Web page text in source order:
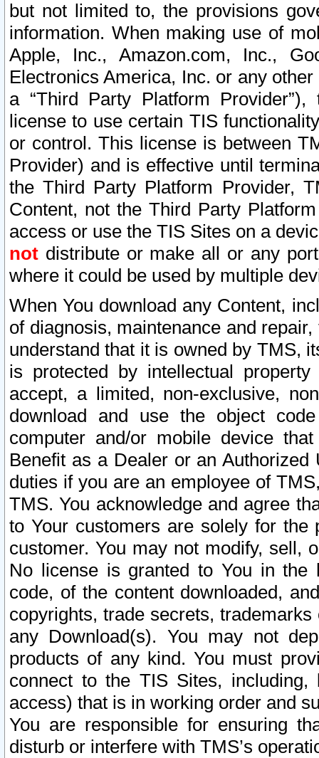
but not limited to, the provisions
information. When making use of
Apple, Inc., Amazon.com, Inc.,
Electronics America, Inc. or any
a “Third Party Platform
license to use certain TIS
or control. This license is between
Provider) and is effective until
the Third Party Platform Provider,
Content, not the Third Party
access or use the TIS Sites on a
not distribute or make all or any
where it could be used by multiple
When You download any Content,
of diagnosis, maintenance and
understand that it is owned by TMS,
is protected by intellectual
accept, a limited, non-exclusive,
download and use the object
computer and/or mobile device
Benefit as a Dealer or an
duties if you are an employee of
TMS. You acknowledge and agree
to Your customers are solely for the
customer. You may not modify, sell,
No license is granted to You in the
code, of the content downloaded,
copyrights, trade secrets,
any Download(s). You may not
products of any kind. You must
connect to the TIS Sites,
access) that is in working order and
You are responsible for ensuring
disturb or interfere with TMS’s